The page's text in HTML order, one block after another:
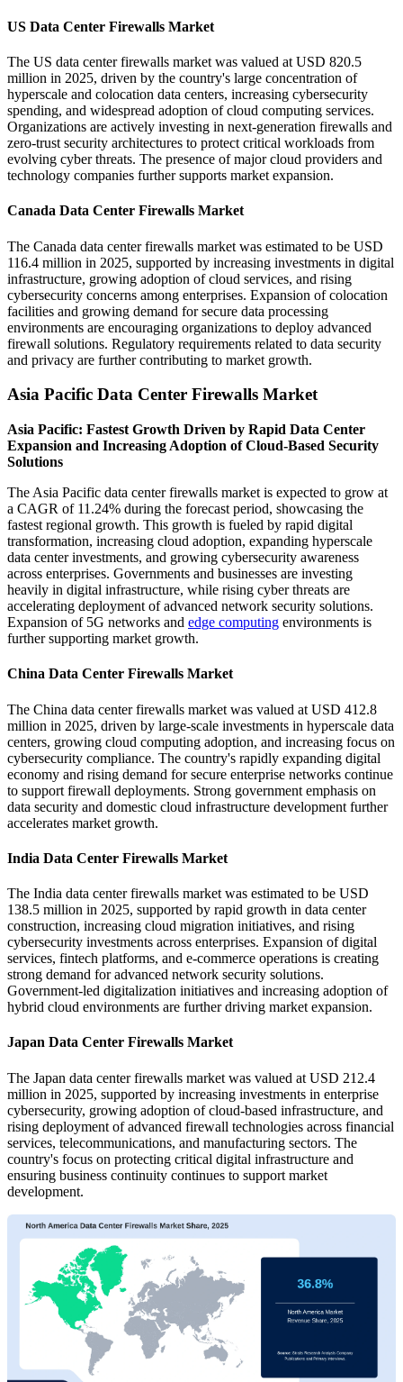
US Data Center Firewalls Market
The US data center firewalls market was valued at USD 820.5
million in 2025, driven by the country's large concentration of
hyperscale and colocation data centers, increasing cybersecurity
spending, and widespread adoption of cloud computing services.
Organizations are actively investing in next-generation firewalls and
zero-trust security architectures to protect critical workloads from
evolving cyber threats. The presence of major cloud providers and
technology companies further supports market expansion.
Canada Data Center Firewalls Market
The Canada data center firewalls market was estimated to be USD
116.4 million in 2025, supported by increasing investments in digital
infrastructure, growing adoption of cloud services, and rising
cybersecurity concerns among enterprises. Expansion of colocation
facilities and growing demand for secure data processing
environments are encouraging organizations to deploy advanced
firewall solutions. Regulatory requirements related to data security
and privacy are further contributing to market growth.
Asia Pacific Data Center Firewalls Market
Asia Pacific: Fastest Growth Driven by Rapid Data Center
Expansion and Increasing Adoption of Cloud-Based Security
Solutions
The Asia Pacific data center firewalls market is expected to grow at
a CAGR of 11.24% during the forecast period, showcasing the
fastest regional growth. This growth is fueled by rapid digital
transformation, increasing cloud adoption, expanding hyperscale
data center investments, and growing cybersecurity awareness
across enterprises. Governments and businesses are investing
heavily in digital infrastructure, while rising cyber threats are
accelerating deployment of advanced network security solutions.
Expansion of 5G networks and edge computing environments is
further supporting market growth.
China Data Center Firewalls Market
The China data center firewalls market was valued at USD 412.8
million in 2025, driven by large-scale investments in hyperscale data
centers, growing cloud computing adoption, and increasing focus on
cybersecurity compliance. The country's rapidly expanding digital
economy and rising demand for secure enterprise networks continue
to support firewall deployments. Strong government emphasis on
data security and domestic cloud infrastructure development further
accelerates market growth.
India Data Center Firewalls Market
The India data center firewalls market was estimated to be USD
138.5 million in 2025, supported by rapid growth in data center
construction, increasing cloud migration initiatives, and rising
cybersecurity investments across enterprises. Expansion of digital
services, fintech platforms, and e-commerce operations is creating
strong demand for advanced network security solutions.
Government-led digitalization initiatives and increasing adoption of
hybrid cloud environments are further driving market expansion.
Japan Data Center Firewalls Market
The Japan data center firewalls market was valued at USD 212.4
million in 2025, supported by increasing investments in enterprise
cybersecurity, growing adoption of cloud-based infrastructure, and
rising deployment of advanced firewall technologies across financial
services, telecommunications, and manufacturing sectors. The
country's focus on protecting critical digital infrastructure and
ensuring business continuity continues to support market
development.